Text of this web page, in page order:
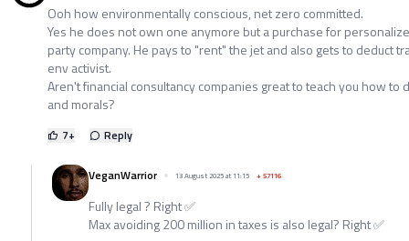
Ooh how environmentally conscious, net zero committed.
Yes he does not own one anymore but a purchase for
party company. He pays to "rent" the jet and also gets to deduct
env activist.
Aren't financial consultancy companies great to teach you how to
and morals?
7+ Reply
VeganWarrior 13 August 2025 at 11:15 +57116
Fully legal ? Right ✅️
Max avoiding 200 million in taxes is also legal? Right ✅️